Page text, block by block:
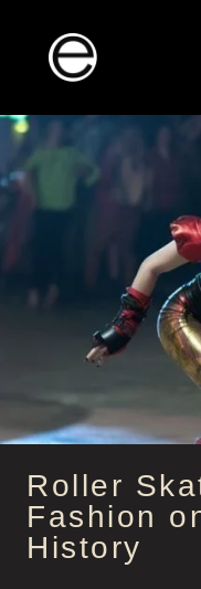
content
Roller
Fashion
History